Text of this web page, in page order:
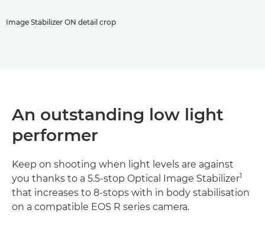
Image Stabilizer ON detail crop
An outstanding low light
performer
Keep on shooting when light levels are against
you thanks to a 5.5-stop Optical Image Stabilizer1
that increases to 8-stops with in body stabilisation
on a compatible EOS R series camera.